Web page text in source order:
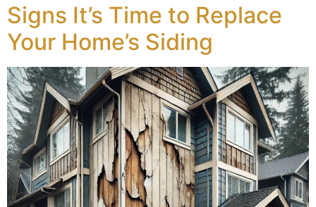
Signs It’s Time to Replace
Your Home’s Siding